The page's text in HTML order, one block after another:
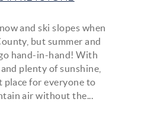
and ski slopes when
but summer and
hand-in-hand! With
plenty of sunshine,
place for everyone to
air without the...